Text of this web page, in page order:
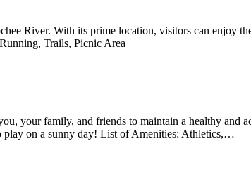
River. With its prime location, visitors can enjoy
Trails, Picnic Area
your family, and friends to maintain a healthy and
play on a sunny day! List of Amenities: Athletics,…